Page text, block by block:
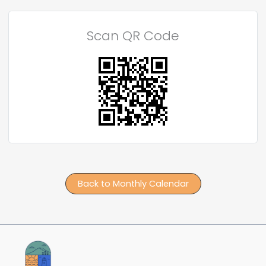
Scan QR Code
Back to Monthly Calendar